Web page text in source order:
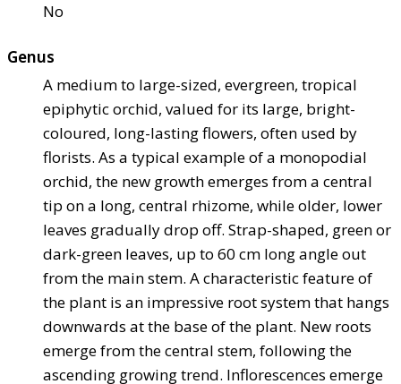
No
Genus
A medium to large-sized, evergreen, tropical
epiphytic orchid, valued for its large, bright-
coloured, long-lasting flowers, often used by
florists. As a typical example of a monopodial
orchid, the new growth emerges from a central
tip on a long, central rhizome, while older, lower
leaves gradually drop off. Strap-shaped, green or
dark-green leaves, up to 60 cm long angle out
from the main stem. A characteristic feature of
the plant is an impressive root system that hangs
downwards at the base of the plant. New roots
emerge from the central stem, following the
ascending growing trend. Inflorescences emerge